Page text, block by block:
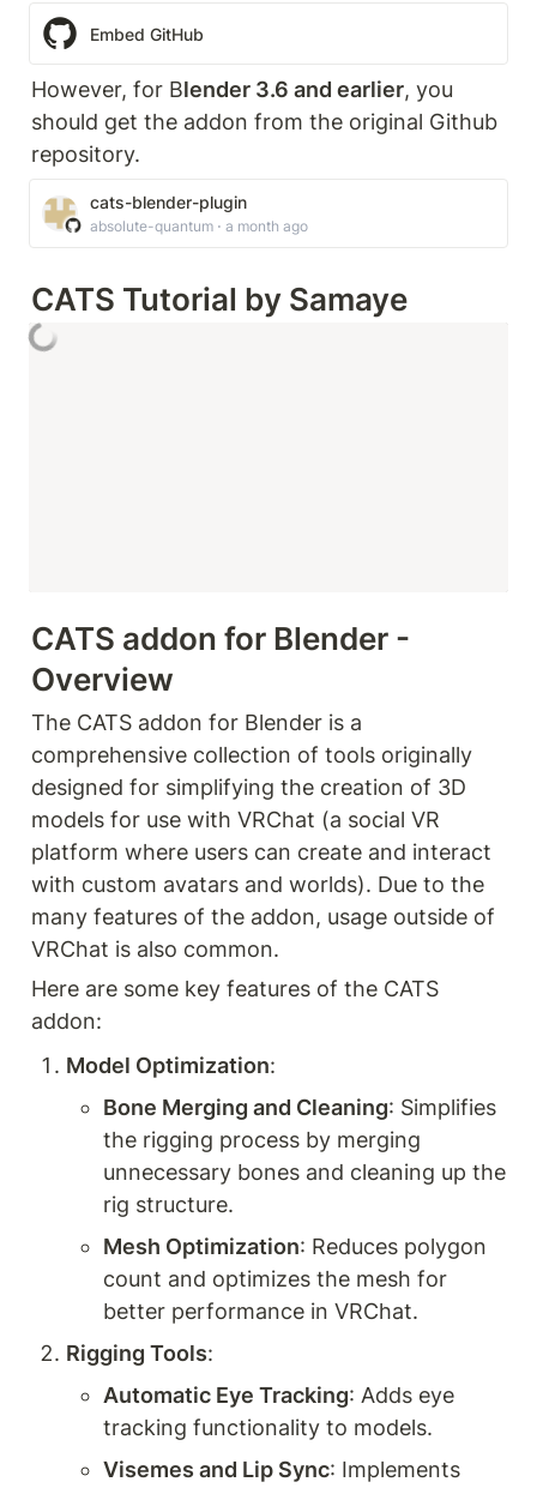
Embed GitHub
However, for Blender 3.6 and earlier, you
should get the addon from the original Github
repository.
cats-blender-plugin
absolute-quantum ⋅ a month ago
CATS Tutorial by Samaye
CATS addon for Blender -
Overview
The CATS addon for Blender is a
comprehensive collection of tools originally
designed for simplifying the creation of 3D
models for use with VRChat (a social VR
platform where users can create and interact
with custom avatars and worlds). Due to the
many features of the addon, usage outside of
VRChat is also common.
Here are some key features of the CATS
addon:
Model Optimization:
Bone Merging and Cleaning: Simplifies
the rigging process by merging
unnecessary bones and cleaning up the
rig structure.
Mesh Optimization: Reduces polygon
count and optimizes the mesh for
better performance in VRChat.
Rigging Tools:
Automatic Eye Tracking: Adds eye
tracking functionality to models.
Visemes and Lip Sync: Implements